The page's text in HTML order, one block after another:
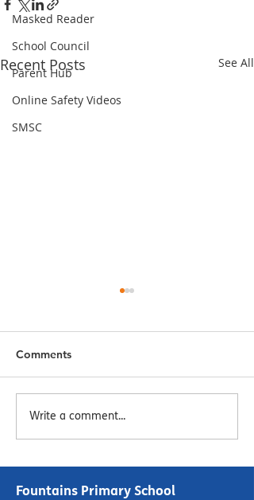
Masked Reader
School Council
Parent Hub
Online Safety Videos
SMSC
Recent Posts See All
Esteem MAT Newsletter
- Autumn 2 2023
Comments
Write a comment...
Fountains Primary School